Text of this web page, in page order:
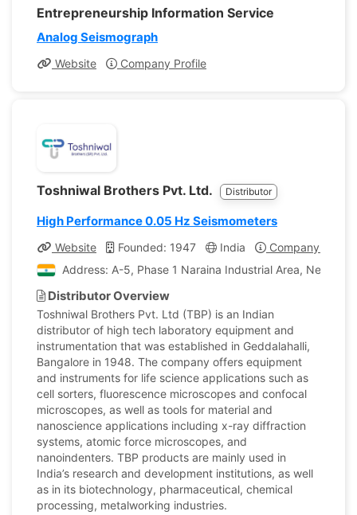
Entrepreneurship Information Service
Analog Seismograph
Website Company Profile
Toshniwal Brothers Pvt. Ltd. Distributor
High Performance 0.05 Hz Seismometers
Website Founded: 1947 India
Company Profile
Address: A-5, Phase 1 Naraina Industrial Area, New
Distributor Overview
Toshniwal Brothers Pvt. Ltd (TBP) is an Indian
distributor of high tech laboratory equipment and
instrumentation that was established in Geddalahalli,
Bangalore in 1948. The company offers equipment
and instruments for life science applications such as
cell sorters, fluorescence microscopes and confocal
microscopes, as well as tools for material and
nanoscience applications including x-ray diffraction
systems, atomic force microscopes, and
nanoindenters. TBP products are mainly used in
India’s research and development institutions, as well
as in its biotechnology, pharmaceutical, chemical
processing, metalworking industries.